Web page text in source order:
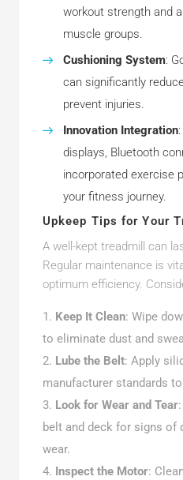
workout strength and
muscle groups.
Cushioning System:
can significantly
prevent injuries.
Innovation Integration
displays, Bluetooth
incorporated exercise
your fitness journey.
Upkeep Tips for Your
A well-kept treadmill can
Regular maintenance is
optimum efficiency.
Keep It Clean: Wipe
to eliminate dust and
Lube the Belt: Apply
manufacturer standards
Look for Wear and Tear
belt and deck for signs of
wear.
Inspect the Motor: